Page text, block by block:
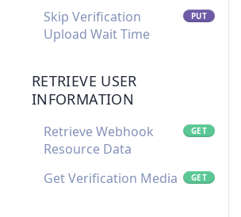
Skip Verification
Upload Wait Time
PUT
RETRIEVE USER
INFORMATION
Retrieve Webhook
Resource Data
GET
Get Verification Media GET